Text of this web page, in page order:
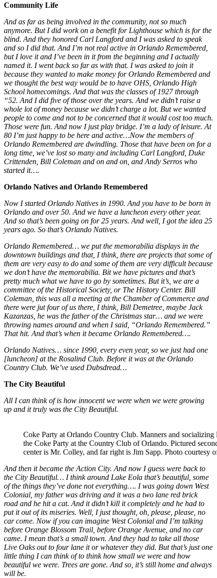
Community Life
And as far as being involved in the community, not so much
anymore. But I did work on a benefit for Lighthouse which is for the
blind. And they honored Carl Langford and I was asked to speak
and so I did that. And I’m not real active in Orlando Remembered,
but I love it and I’ve been in it from the beginning and I actually
named it. I went back so far as with that. I was asked to join it
because they wanted to make money for Orlando Remembered and
we thought the best way would be to have OHS, Orlando High
School homecomings. And that was the classes of 1927 through
“52. And I did five of those over the years. And we didn’t raise a
whole lot of money because we didn’t charge a lot. But we wanted
people to come and not to be concerned that it would cost too much.
Those were fun. And now I just play bridge. I’m a lady of leisure. At
80 I’m just happy to be here and active…Now the members of
Orlando Remembered are dwindling. Those that have been on for a
long time, we’ve lost so many and including Carl Langford, Duke
Crittenden, Bill Coleman and on and on, and Andy Serros who
started it….
Orlando Natives and Orlando Remembered
Now I started Orlando Natives in 1990. And you have to be born in
Orlando and over 50. And we have a luncheon every other year.
And so that’s been going on for 25 years. And well, I got the idea 25
years ago. So that’s Orlando Natives.
Orlando Remembered… we put the memorabilia displays in the
downtown buildings and that, I think, there are projects that some of
them are very easy to do and some of them are very difficult because
we don’t have the memorabilia. Bit we have pictures and that’s
pretty much what we have to go by sometimes. But it’s, we are a
committee of the Historical Society, or The History Center. Bill
Coleman, this was all a meeting at the Chamber of Commerce and
there were jut four of us there, I think, Bill Demetree, maybe Jack
Kazanzas, he was the father of the Christmas star… and we were
throwing names around and when I said, “Orlando Remembered.”
That hit. And that’s when it became Orlando Remembered….
Orlando Natives… since 1990, every even year, so we just had one
[luncheon] at the Rosalind Club. Before it was at the Orlando
Country Club. We’ve used Dubsdread…
The City Beautiful
All I can think of is how innocent we were when we were growing
up and it truly was the City Beautiful.
Coke Party at Orlando Country Club. Manners and
the Coke Party at the Country Club of Orlando. Pictured
center is Mr. Colley, and far right is Jim Sapp. Photo courtesy
And then it became the Action City. And now I guess were back to
the City Beautiful… I think around Lake Eola that’s beautiful, some
of the things they’ve done not everything…. I was going down West
Colonial, my father was driving and it was a two lane red brick
road and he hit a cat. And it didn’t kill it completely and he had to
put it out of its miseries. Well, I just thought, oh, please, please, no
car come. Now if you can imagine West Colonial and I’m talking
before Orange Blossom Trail, before Orange Avenue, and no car
came. I mean that’s a small town. And they had to take all those
Live Oaks out to four lane it or whatever they did. But that’s just one
little thing I can think of to think how small we were and how
beautiful we were. Trees are gone. And so, it’s still home and always
will be.